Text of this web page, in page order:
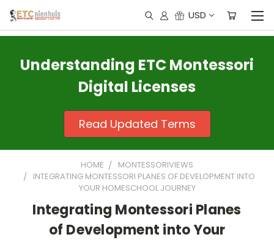
USD
Understanding ETC Montessori
Digital Licenses
Read Updated Terms
HOME
MONTESSORIVIEWS
INTEGRATING MONTESSORI PLANES OF DEVELOPMENT INTO
YOUR HOMESCHOOL JOURNEY
Integrating Montessori Planes
of Development into Your